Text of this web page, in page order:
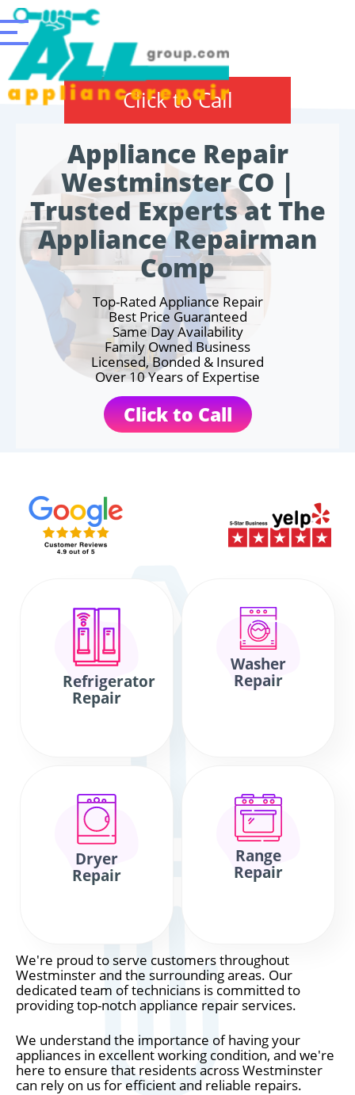
Click to Call
Appliance Repair
Westminster CO |
Trusted Experts at The
Appliance Repairman
Comp
Top-Rated Appliance Repair
Best Price Guaranteed
Same Day Availability
Family Owned Business
Licensed, Bonded & Insured
Over 10 Years of Expertise
Click to Call
Refrigerator
Repair
Washer
Repair
Dryer
Repair
Range
Repair
We're proud to serve customers throughout
Westminster and the surrounding areas. Our
dedicated team of technicians is committed to
providing top-notch appliance repair services.
We understand the importance of having your
appliances in excellent working condition, and we're
here to ensure that residents across Westminster
can rely on us for efficient and reliable repairs.